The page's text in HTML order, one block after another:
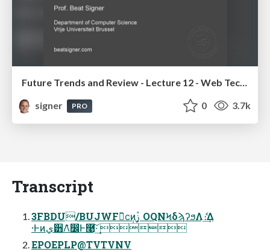
Future Trends and Review - Lecture 12 - Web Technologies (1019888BNR)
signer
PRO 0 3.7k
Transcript
3FBDU/BUJWFྺ̏ϲ݄ͷࢲ ͕OQNϞδϡʔϧΛެ։͢Δ
·Ͱͷي੻Λ̑෼Ͱ࿩͠·͢ 
EPOEPLP@TVTVNV